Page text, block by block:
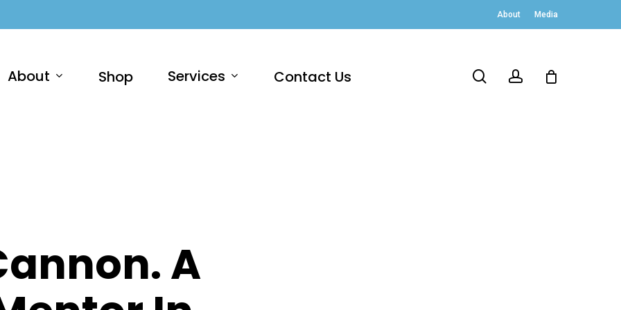
About Media
About Shop Services Contact Us searchaccount
A